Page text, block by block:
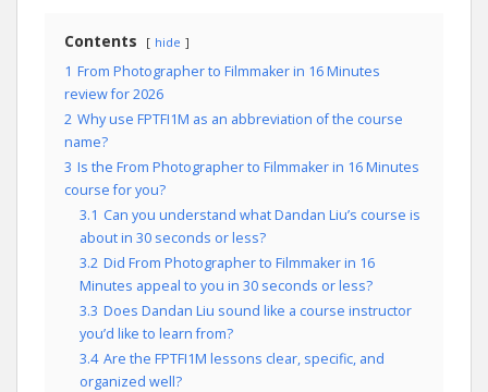
Contents hide
1 From Photographer to Filmmaker in 16 Minutes
review for 2026
2 Why use FPTFI1M as an abbreviation of the course
name?
3 Is the From Photographer to Filmmaker in 16 Minutes
course for you?
3.1 Can you understand what Dandan Liu’s course is
about in 30 seconds or less?
3.2 Did From Photographer to Filmmaker in 16
Minutes appeal to you in 30 seconds or less?
3.3 Does Dandan Liu sound like a course instructor
you’d like to learn from?
3.4 Are the FPTFI1M lessons clear, specific, and
organized well?